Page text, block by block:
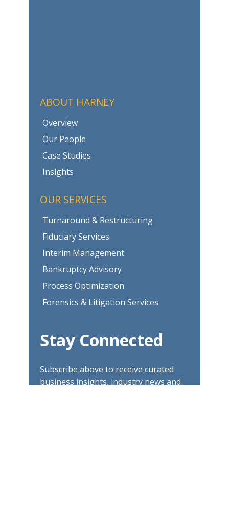
ABOUT HARNEY
Overview
Our People
Case Studies
Insights
OUR SERVICES
Turnaround & Restructuring
Fiduciary Services
Interim Management
Bankruptcy Advisory
Process Optimization
Forensics & Litigation Services
Stay Connected
Subscribe above to receive curated
business insights, industry news and